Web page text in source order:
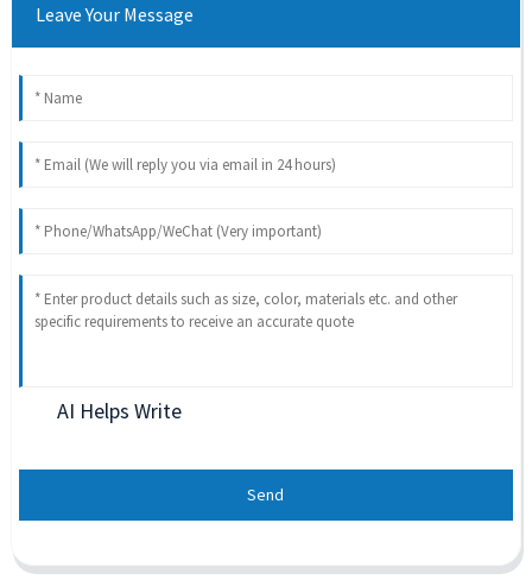
Leave Your Message
AI Helps Write
Send